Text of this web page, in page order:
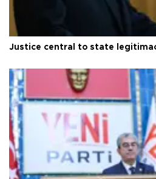
Justice central to state